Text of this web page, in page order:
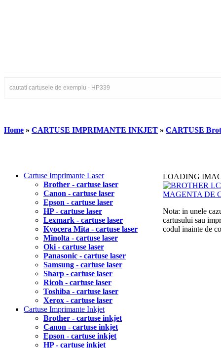
Home » CARTUSE IMPRIMANTE INKJET » CARTUSE
Cartuse Imprimante Laser
Brother - cartuse laser
Canon - cartuse laser
Epson - cartuse laser
HP - cartuse laser
Lexmark - cartuse laser
Kyocera Mita - cartuse laser
Minolta - cartuse laser
Oki - cartuse laser
Panasonic - cartuse laser
Samsung - cartuse laser
Sharp - cartuse laser
Ricoh - cartuse laser
Toshiba - cartuse laser
Xerox - cartuse laser
Cartuse Imprimante Inkjet
Brother - cartuse inkjet
Canon - cartuse inkjet
Epson - cartuse inkjet
HP - cartuse inkjet
LOADING
Nota: in unele
cartusului sau
codul inainte de